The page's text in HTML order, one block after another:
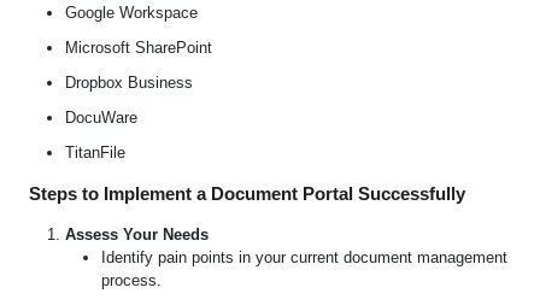
Google Workspace
Microsoft SharePoint
Dropbox Business
DocuWare
TitanFile
Steps to Implement a Document Portal Successfully
Assess Your Needs
Identify pain points in your current document management
process.